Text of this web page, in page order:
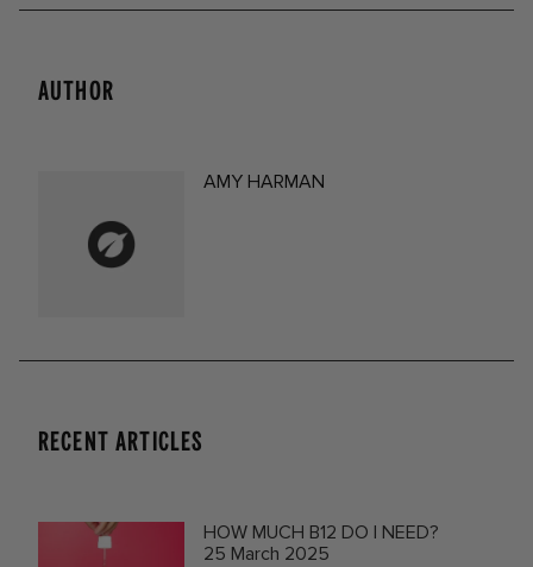
AUTHOR
AMY HARMAN
RECENT ARTICLES
HOW MUCH B12 DO I NEED?
25 March 2025